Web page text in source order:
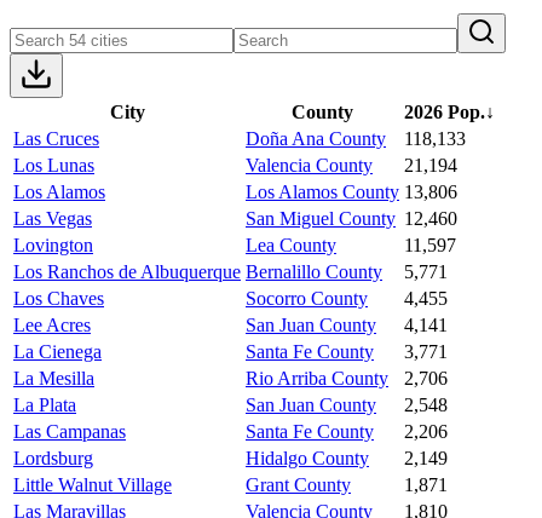
City County 2026 Pop.↓
Las Cruces
Doña Ana County
118,133
Los Lunas
Valencia County
21,194
Los Alamos
Los Alamos County 13,806
Las Vegas
San Miguel County 12,460
Lovington
Lea County
11,597
Los Ranchos de Albuquerque Bernalillo County
5,771
Los Chaves
Socorro County
4,455
Lee Acres
San Juan County
4,141
La Cienega
Santa Fe County
3,771
La Mesilla
Rio Arriba County
2,706
La Plata
San Juan County
2,548
Las Campanas
Santa Fe County
2,206
Lordsburg
Hidalgo County
2,149
Little Walnut Village
Grant County
1,871
Las Maravillas
Valencia County
1,810